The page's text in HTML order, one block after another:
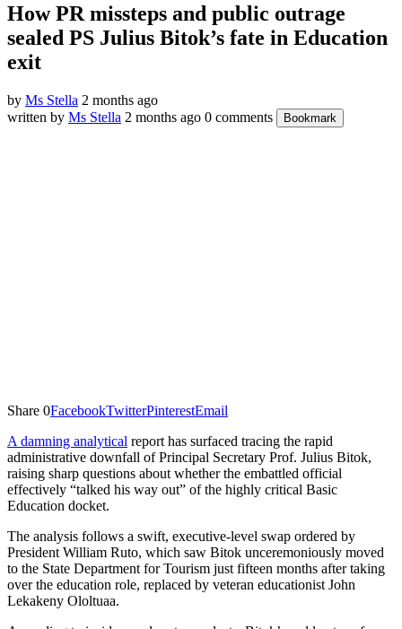
How PR missteps and public outrage
sealed PS Julius Bitok’s fate in Education
exit
by Ms Stella 2 months ago
written by Ms Stella 2 months ago 0 comments Bookmark
Share 0FacebookTwitterPinterestEmail
A damning analytical report has surfaced tracing the rapid
administrative downfall of Principal Secretary Prof. Julius Bitok,
raising sharp questions about whether the embattled official
effectively “talked his way out” of the highly critical Basic
Education docket.
The analysis follows a swift, executive-level swap ordered by
President William Ruto, which saw Bitok unceremoniously moved
to the State Department for Tourism just fifteen months after taking
over the education role, replaced by veteran educationist John
Lekakeny Ololtuaa.